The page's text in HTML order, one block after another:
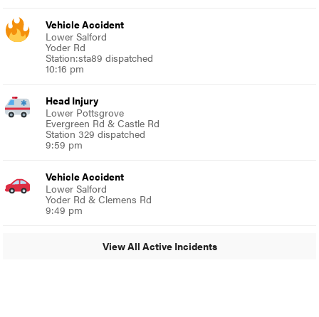
Vehicle Accident
Lower Salford
Yoder Rd
Station:sta89 dispatched
10:16 pm
Head Injury
Lower Pottsgrove
Evergreen Rd & Castle Rd
Station 329 dispatched
9:59 pm
Vehicle Accident
Lower Salford
Yoder Rd & Clemens Rd
9:49 pm
View All Active Incidents